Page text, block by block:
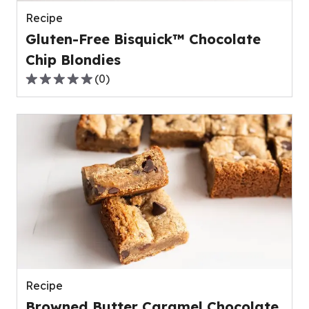
Recipe
Gluten-Free Bisquick™ Chocolate
Chip Blondies
0.0
stars,
rating
out
of
reviews.
(0)
Recipe